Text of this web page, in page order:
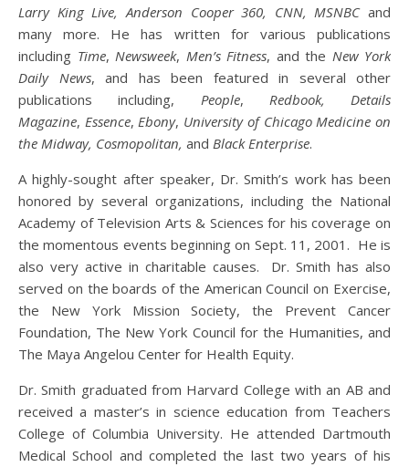
Larry King Live, Anderson Cooper 360, CNN, MSNBCand
many more. He has written for various publications
including Time, Newsweek, Men’s Fitness, and the New York
Daily News, and has been featured in several other
publications including, People, Redbook, Details
Magazine, Essence,Ebony, University of Chicago Medicine on
the Midway, Cosmopolitan, and Black Enterprise.
A highly-sought after speaker, Dr. Smith’s work has been
honored by several organizations, including the National
Academy of Television Arts & Sciences for his coverage on
the momentous events beginning on Sept. 11, 2001. He is
also very active in charitable causes. Dr. Smith has also
served on the boards of the American Council on Exercise,
the New York Mission Society, the Prevent Cancer
Foundation, The New York Council for the Humanities, and
The Maya Angelou Center for Health Equity.
Dr. Smith graduated from Harvard College with an AB and
received a master’s in science education from Teachers
College of Columbia University. He attended Dartmouth
Medical School and completed the last two years of his